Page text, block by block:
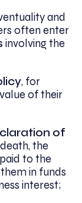
and
often enter
involving the
, for
of their
of
the
to the
in funds
interest;